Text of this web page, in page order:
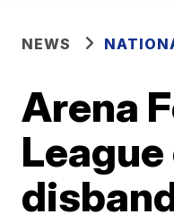
NEWS
Arena